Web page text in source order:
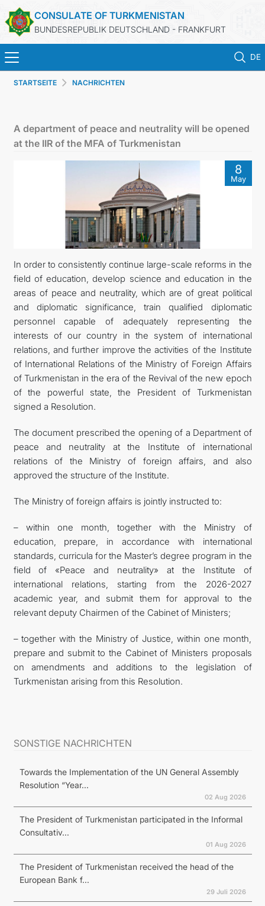
CONSULATE OF TURKMENISTAN
BUNDESREPUBLIK DEUTSCHLAND - FRANKFURT
DE
STARTSEITE
KONSULARISCHE DIENSTE
TURKMENISTAN
KONTAKT
STARTSEITE NACHRICHTEN
A department of peace and neutrality will be opened
at the IIR of the MFA of Turkmenistan
8
May
In order to consistently continue large-scale reforms in the
field of education, develop science and education in the
areas of peace and neutrality, which are of great political
and diplomatic significance, train qualified diplomatic
personnel capable of adequately representing the
interests of our country in the system of international
relations, and further improve the activities of the Institute
of International Relations of the Ministry of Foreign Affairs
of Turkmenistan in the era of the Revival of the new epoch
of the powerful state, the President of Turkmenistan
signed a Resolution.
The document prescribed the opening of a Department of
peace and neutrality at the Institute of international
relations of the Ministry of foreign affairs, and also
approved the structure of the Institute.
The Ministry of foreign affairs is jointly instructed to:
– within one month, together with the Ministry of
education, prepare, in accordance with international
standards, curricula for the Master’s degree program in the
field of «Peace and neutrality» at the Institute of
international relations, starting from the 2026-2027
academic year, and submit them for approval to the
relevant deputy Chairmen of the Cabinet of Ministers;
– together with the Ministry of Justice, within one month,
prepare and submit to the Cabinet of Ministers proposals
on amendments and additions to the legislation of
Turkmenistan arising from this Resolution.
SONSTIGE NACHRICHTEN
Towards the Implementation of the UN General Assembly
Resolution “Year...
02 Aug 2026
The President of Turkmenistan participated in the Informal
Consultativ...
01 Aug 2026
The President of Turkmenistan received the head of the
European Bank f...
29 Juli 2026